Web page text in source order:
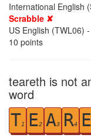
International English
Scrabble ✘
US English (TWL06)
10 points
teareth is not
word
T1 E2 A3 R4 E